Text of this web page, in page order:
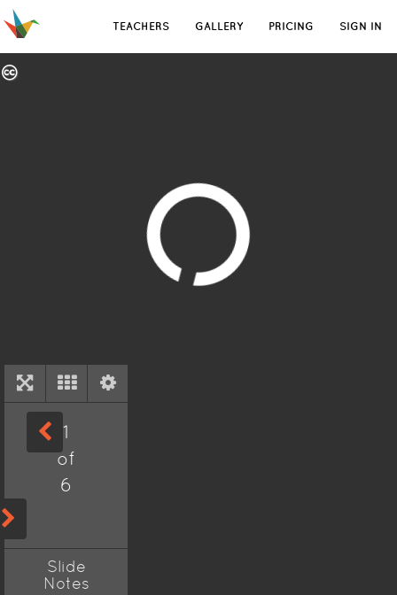
TEACHERS GALLERY PRICING SIGN IN
1
of
6
Slide
Notes